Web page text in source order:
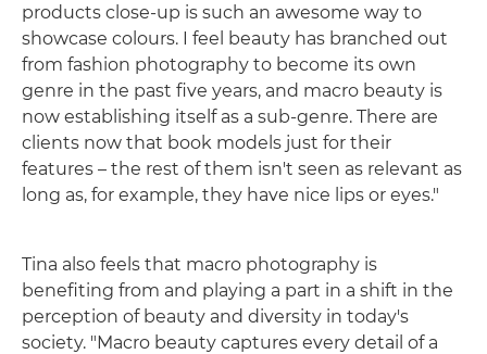
products close-up is such an awesome way to
showcase colours. I feel beauty has branched out
from fashion photography to become its own
genre in the past five years, and macro beauty is
now establishing itself as a sub-genre. There are
clients now that book models just for their
features – the rest of them isn't seen as relevant as
long as, for example, they have nice lips or eyes."
Tina also feels that macro photography is
benefiting from and playing a part in a shift in the
perception of beauty and diversity in today's
society. "Macro beauty captures every detail of a